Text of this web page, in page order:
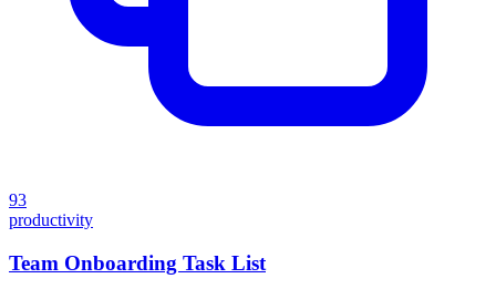
93
productivity
Team Onboarding Task List